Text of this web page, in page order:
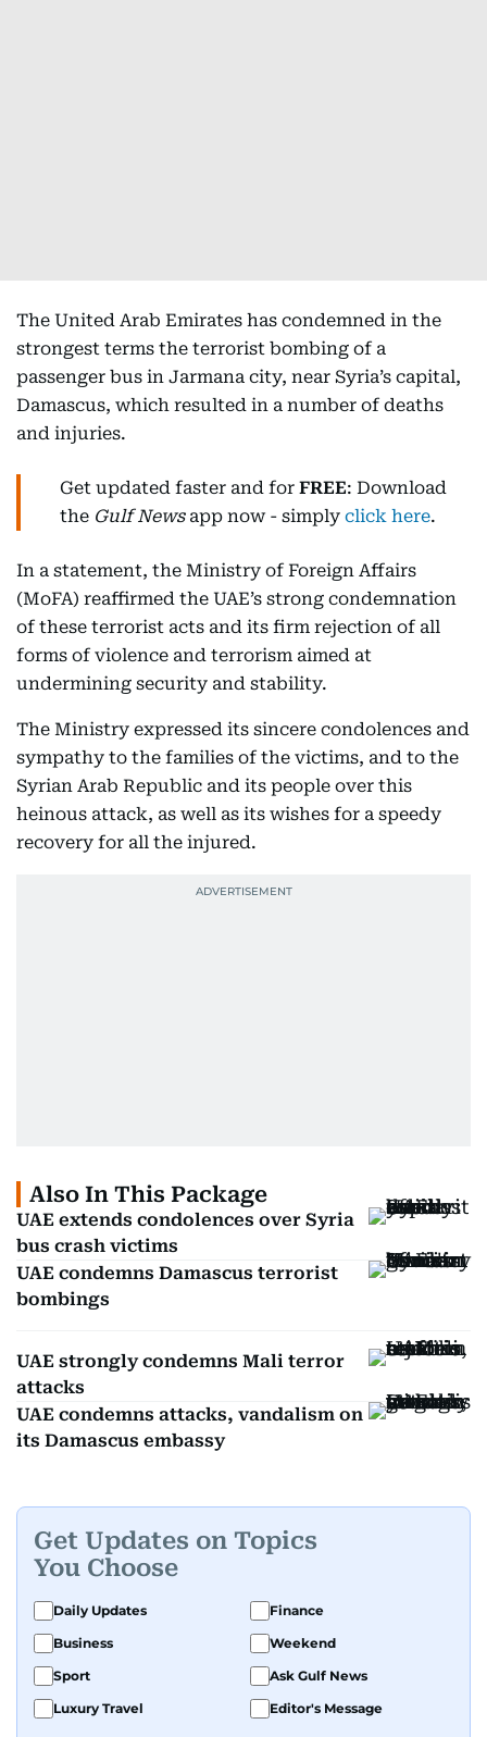
The United Arab Emirates has condemned in the
strongest terms the terrorist bombing of a
passenger bus in Jarmana city, near Syria’s capital,
Damascus, which resulted in a number of deaths
and injuries.
Get updated faster and for FREE: Download
the Gulf Newsapp now - simply click here.
In a statement, the Ministry of Foreign Affairs
(MoFA) reaffirmed the UAE’s strong condemnation
of these terrorist acts and its firm rejection of all
forms of violence and terrorism aimed at
undermining security and stability.
The Ministry expressed its sincere condolences and
sympathy to the families of the victims, and to the
Syrian Arab Republic and its people over this
heinous attack, as well as its wishes for a speedy
recovery for all the injured.
Also In This Package
UAE extends condolences over Syria
bus crash victims
UAE condemns Damascus terrorist
bombings
UAE strongly condemns Mali terror
attacks
UAE condemns attacks, vandalism on
its Damascus embassy
Get Updates on Topics
You Choose
Daily Updates
Finance
Business
Weekend
Sport
Ask Gulf News
Luxury Travel
Editor's Message